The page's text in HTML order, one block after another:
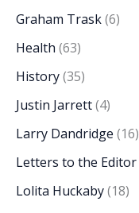
Graham Trask(6)
Health (63)
History(35)
Justin Jarrett(4)
Larry Dandridge (16)
Letters to the Editor
Lolita Huckaby(18)